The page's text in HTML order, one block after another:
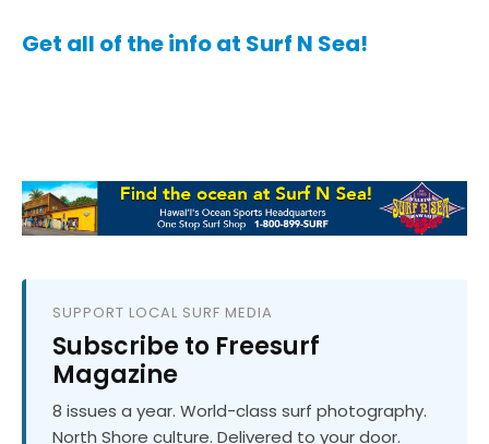
Get all of the info at Surf N Sea!
SUPPORT LOCAL SURF MEDIA
Subscribe to Freesurf
Magazine
8 issues a year. World-class surf photography.
North Shore culture. Delivered to your door.